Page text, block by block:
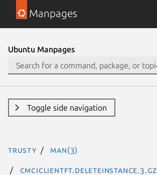
Manpages
Ubuntu Manpages
Toggle side navigation
trusty man(3)
CMCIClientFT.deleteInstance.3.gz